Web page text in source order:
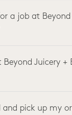
a job at Beyond
Beyond Juicery +
and pick up my